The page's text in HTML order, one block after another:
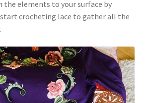
the elements to your surface by
crocheting lace to gather all the